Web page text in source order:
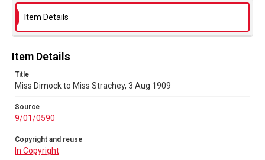
Item Details
Item Details
Title
Miss Dimock to Miss Strachey, 3 Aug 1909
Source
9/01/0590
Copyright and reuse
In Copyright